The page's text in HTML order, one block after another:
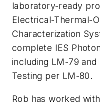
laboratory-ready
Electrical-Thermal-
Characterization
complete IES
including LM-79
Testing per LM-80.
Rob has worked